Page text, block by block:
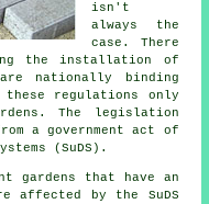
isn't
always the
case. There
the installation of
nationally binding
regulations only
The legislation
a government act of
(SuDS).
gardens that have an
affected by the SuDS